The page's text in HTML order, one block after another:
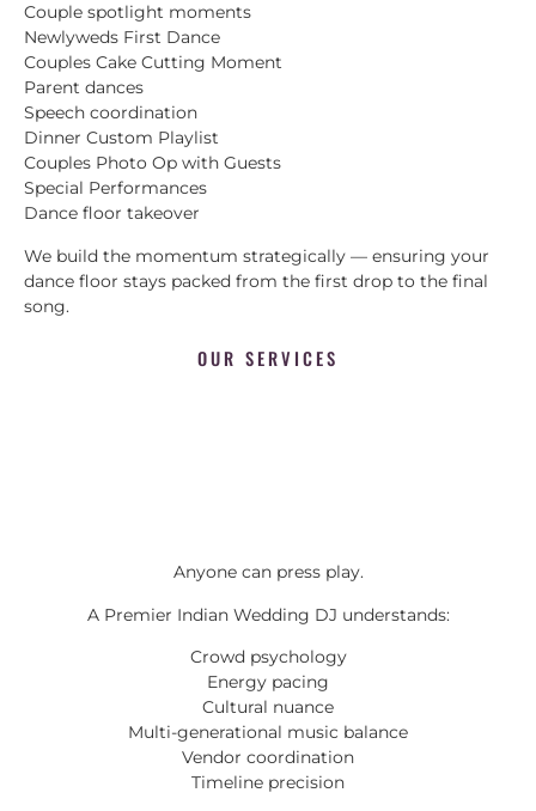
Couple spotlight moments
Newlyweds First Dance
Couples Cake Cutting Moment
Parent dances
Speech coordination
Dinner Custom Playlist
Couples Photo Op with Guests
Special Performances
Dance floor takeover
We build the momentum strategically — ensuring your
dance floor stays packed from the first drop to the final
song.
OUR SERVICES
Anyone can press play.
A Premier Indian Wedding DJ understands:
Crowd psychology
Energy pacing
Cultural nuance
Multi-generational music balance
Vendor coordination
Timeline precision